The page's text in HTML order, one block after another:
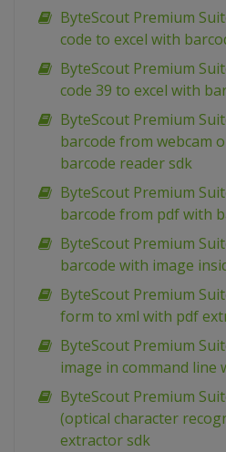
ByteScout Premium
code to excel with
ByteScout Premium
code 39 to excel with
ByteScout Premium
barcode from webcam
barcode reader sdk
ByteScout Premium
barcode from pdf with
ByteScout Premium
barcode with image
ByteScout Premium
form to xml with pdf
ByteScout Premium
image in command
ByteScout Premium
(optical character
extractor sdk